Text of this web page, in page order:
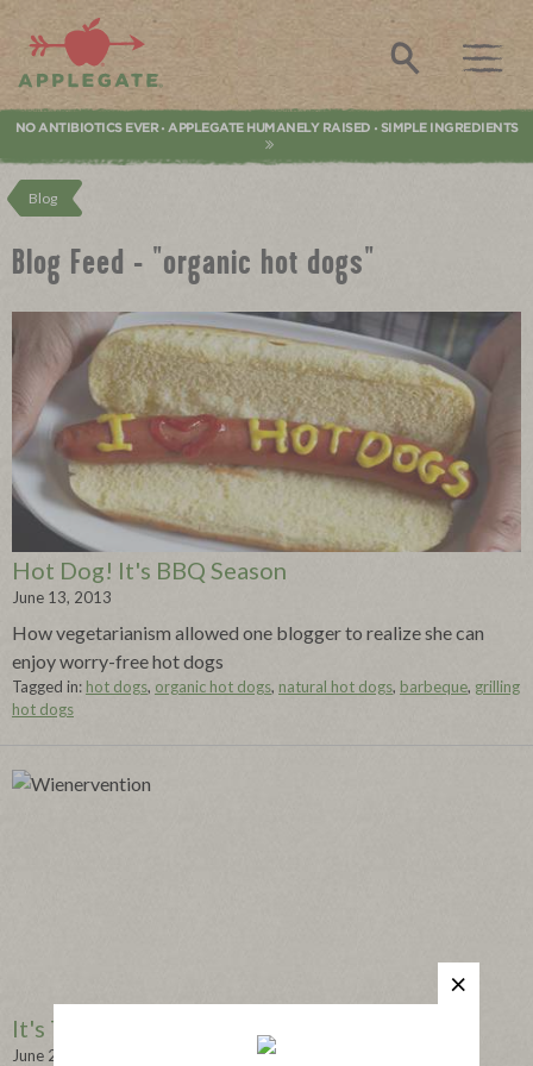
Applegate. Natural & Organic Meat
Search
NO ANTIBIOTICS EVER • APPLEGATE HUMANELY RAISED • SIMPLE INGREDIENTS
Blog
Blog Feed - "organic hot dogs"
Hot Dog! It's BBQ Season
June 13, 2013
How vegetarianism allowed one blogger to realize she can
enjoy worry-free hot dogs
Tagged in: hot dogs, organic hot dogs, natural hot dogs, barbeque, grilling
hot dogs
It's Time for a Wienervention
June 20, 2013